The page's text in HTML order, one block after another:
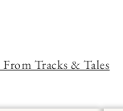
Tracks & Tales